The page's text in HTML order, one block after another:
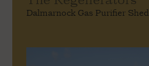
Dalmarnock Gas Purifier Shed